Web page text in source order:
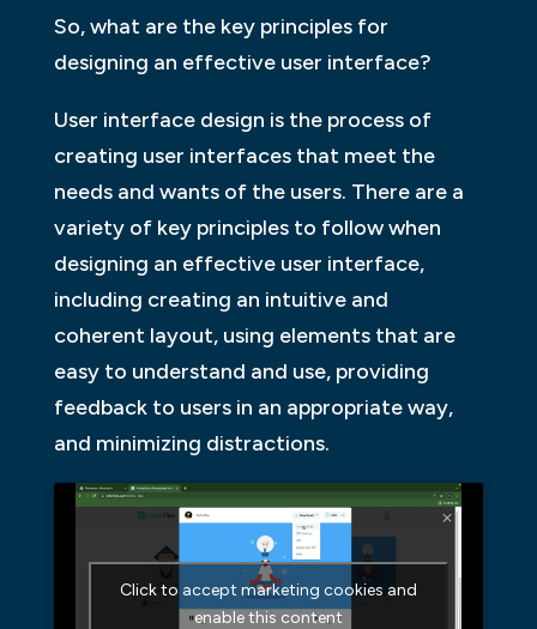
So, what are the key principles for
designing an effective user interface?
User interface design is the process of
creating user interfaces that meet the
needs and wants of the users. There are a
variety of key principles to follow when
designing an effective user interface,
including creating an intuitive and
coherent layout, using elements that are
easy to understand and use, providing
feedback to users in an appropriate way,
and minimizing distractions.
Click to accept marketing cookies and
enable this content